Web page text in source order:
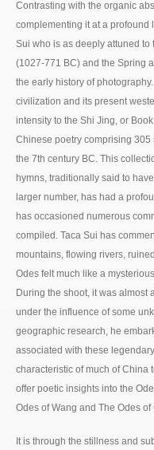
Contrasting with the organic
complementing it at a profound
Sui who is as deeply attuned
(1027-771 BC) and the Spring
the early history of
civilization and its present
intensity to the Shi Jing, or
Chinese poetry comprising 305
the 7th century BC. This
hymns, traditionally said to
larger number, has had a
has occasioned numerous
compiled. Taca Sui has
mountains, flowing rivers,
Odes felt much like a
During the shoot, it was almost
under the influence of some
geographic research, he
associated with these
characteristic of much of China
offer poetic insights into the
Odes of Wang and The Odes of
It is through the stillness and